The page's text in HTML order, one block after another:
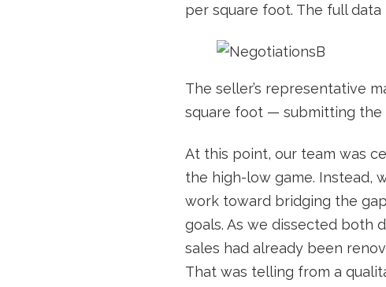
per square foot. The full
The seller’s representative
square foot — submitting the
At this point, our team was
the high-low game. Instead,
work toward bridging the
goals. As we dissected both
sales had already been
That was telling from a